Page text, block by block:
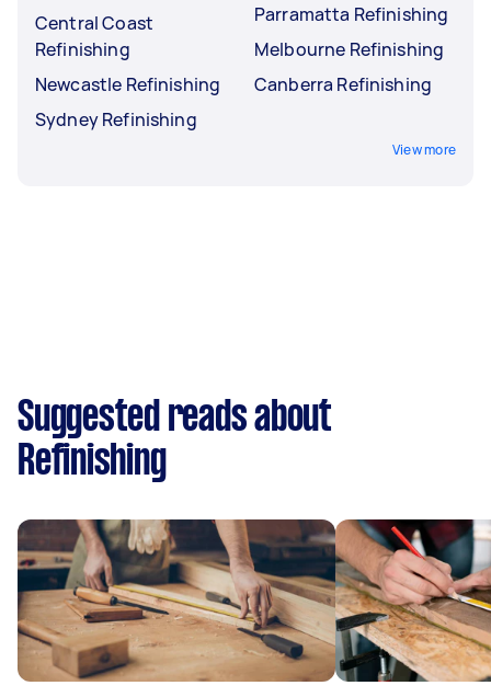
Central Coast
Refinishing
Newcastle Refinishing
Sydney Refinishing
Parramatta Refinishing
Melbourne Refinishing
Canberra Refinishing
View more
Suggested reads about
Refinishing